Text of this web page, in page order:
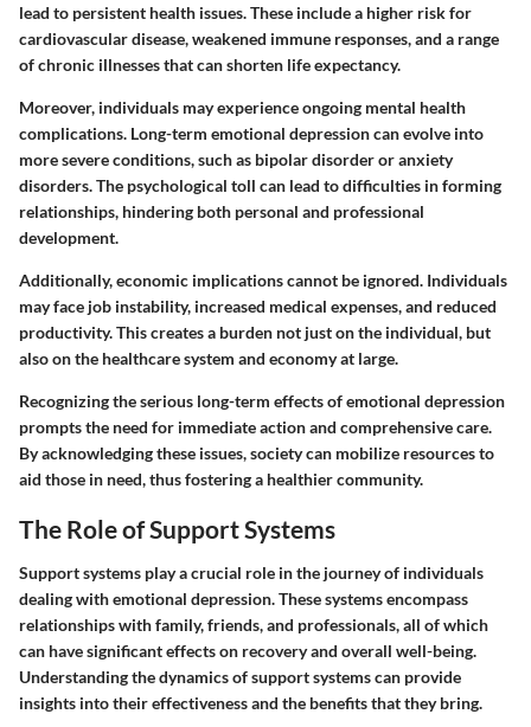
lead to persistent health issues. These include a higher risk for
cardiovascular disease, weakened immune responses, and a range
of chronic illnesses that can shorten life expectancy.
Moreover, individuals may experience ongoing mental health
complications. Long-term emotional depression can evolve into
more severe conditions, such as bipolar disorder or anxiety
disorders. The psychological toll can lead to difficulties in forming
relationships, hindering both personal and professional
development.
Additionally, economic implications cannot be ignored. Individuals
may face job instability, increased medical expenses, and reduced
productivity. This creates a burden not just on the individual, but
also on the healthcare system and economy at large.
Recognizing the serious long-term effects of emotional depression
prompts the need for immediate action and comprehensive care.
By acknowledging these issues, society can mobilize resources to
aid those in need, thus fostering a healthier community.
The Role of Support Systems
Support systems play a crucial role in the journey of individuals
dealing with emotional depression. These systems encompass
relationships with family, friends, and professionals, all of which
can have significant effects on recovery and overall well-being.
Understanding the dynamics of support systems can provide
insights into their effectiveness and the benefits that they bring.